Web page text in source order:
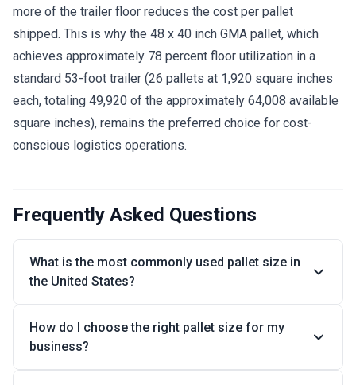
more of the trailer floor reduces the cost per pallet
shipped. This is why the 48 x 40 inch GMA pallet, which
achieves approximately 78 percent floor utilization in a
standard 53-foot trailer (26 pallets at 1,920 square inches
each, totaling 49,920 of the approximately 64,008 available
square inches), remains the preferred choice for cost-
conscious logistics operations.
Frequently Asked Questions
What is the most commonly used pallet size in
the United States?
How do I choose the right pallet size for my
business?